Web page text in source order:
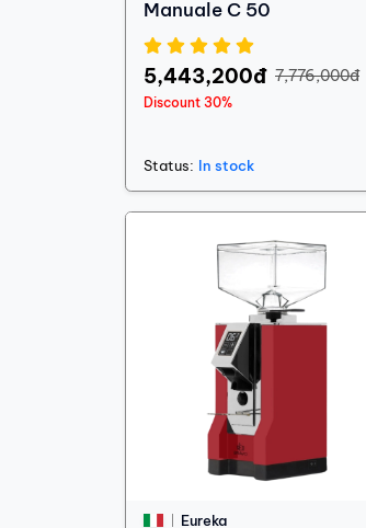
Manuale C 50
5,443,200đ 7,776,000đ
Discount 30%
Status: In stock
Eureka